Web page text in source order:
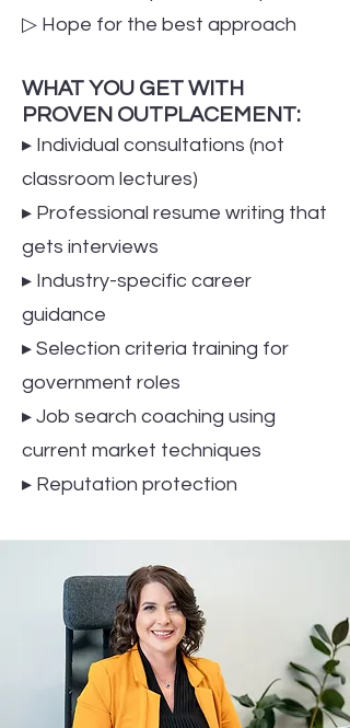
▷ Hope for the best approach
WHAT YOU GET WITH
PROVEN OUTPLACEMENT:
▸ Individual consultations (not
classroom lectures)
▸ Professional resume writing that
gets interviews
▸ Industry-specific career
guidance
▸ Selection criteria training for
government roles
▸ Job search coaching using
current market techniques
▸ Reputation protection